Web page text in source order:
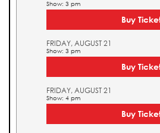
Show: 3 pm
Buy
FRIDAY, AUGUST 21
Show: 3 pm
Buy
FRIDAY, AUGUST 21
Show: 4 pm
Buy